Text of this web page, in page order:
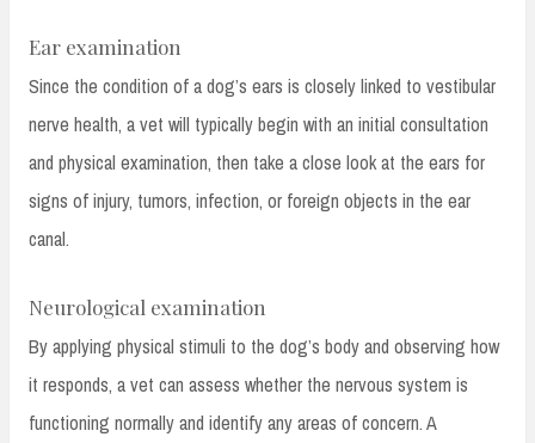
Ear examination
Since the condition of a dog’s ears is closely linked to vestibular
nerve health, a vet will typically begin with an initial consultation
and physical examination, then take a close look at the ears for
signs of injury, tumors, infection, or foreign objects in the ear
canal.
Neurological examination
By applying physical stimuli to the dog’s body and observing how
it responds, a vet can assess whether the nervous system is
functioning normally and identify any areas of concern. A